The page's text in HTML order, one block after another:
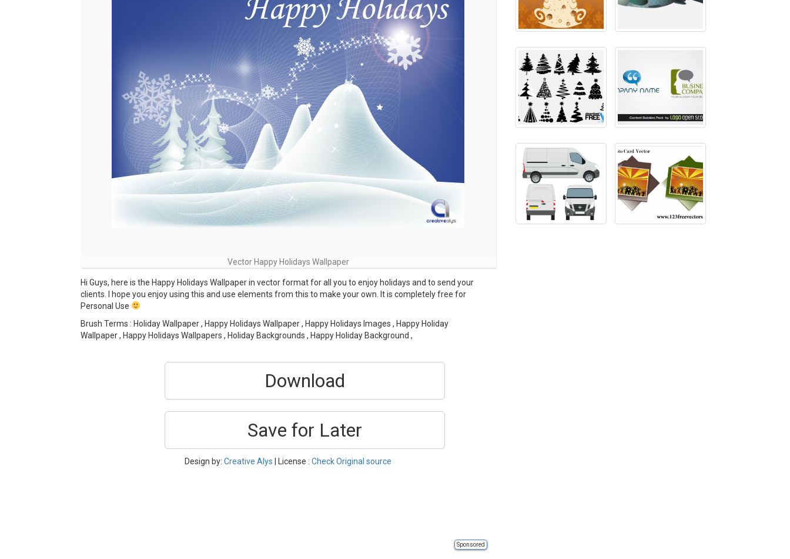
Vector Happy Holidays Wallpaper
Hi Guys, here is the Happy Holidays Wallpaper in vector format for all you to enjoy holidays and to send your
clients. I hope you enjoy using this and use elements from this to make your own. It is completely free for
Personal Use
Brush Terms : Holiday Wallpaper , Happy Holidays Wallpaper , Happy Holidays Images , Happy Holiday
Wallpaper , Happy Holidays Wallpapers , Holiday Backgrounds , Happy Holiday Background ,
Download
Save for Later
Design by:Creative Alys | License :Check Original source
Sponsored